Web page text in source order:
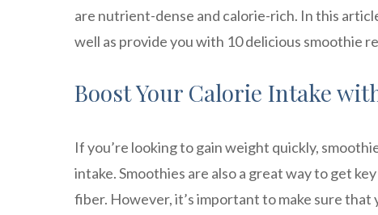
are nutrient-dense and calorie-rich. In this
well as provide you with 10 delicious smoothie
Boost Your Calorie Intake
If you’re looking to gain weight quickly,
intake. Smoothies are also a great way to get
fiber. However, it’s important to make sure